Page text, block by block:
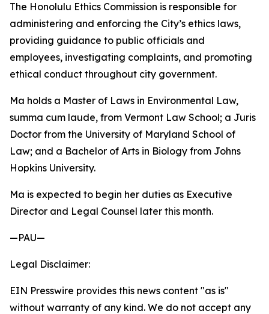
The Honolulu Ethics Commission is responsible for
administering and enforcing the City’s ethics laws,
providing guidance to public officials and
employees, investigating complaints, and promoting
ethical conduct throughout city government.
Ma holds a Master of Laws in Environmental Law,
summa cum laude, from Vermont Law School; a Juris
Doctor from the University of Maryland School of
Law; and a Bachelor of Arts in Biology from Johns
Hopkins University.
Ma is expected to begin her duties as Executive
Director and Legal Counsel later this month.
—PAU—
Legal Disclaimer:
EIN Presswire provides this news content "as is"
without warranty of any kind. We do not accept any